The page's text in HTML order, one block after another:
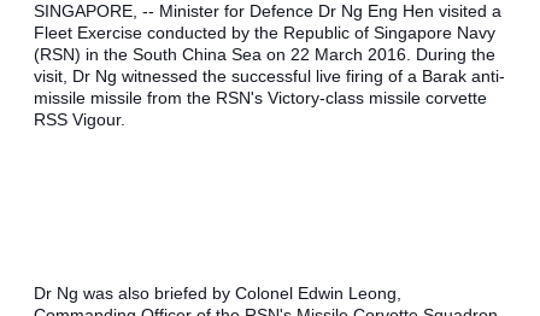
SINGAPORE, -- Minister for Defence Dr Ng Eng Hen visited a
Fleet Exercise conducted by the Republic of Singapore Navy
(RSN) in the South China Sea on 22 March 2016. During the
visit, Dr Ng witnessed the successful live firing of a Barak anti-
missile missile from the RSN's Victory-class missile corvette
RSS Vigour.
Dr Ng was also briefed by Colonel Edwin Leong,